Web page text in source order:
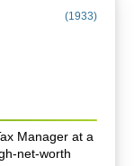
(1933)
Manager at a
net-worth